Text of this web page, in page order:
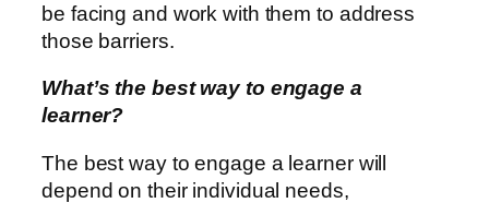
be facing and work with them to address
those barriers.
What’s the best way to engage a
learner?
The best way to engage a learner will
depend on their individual needs,